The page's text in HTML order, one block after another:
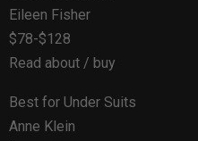
Eileen Fisher
$78-$128
Read about / buy
Best for Under Suits
Anne Klein